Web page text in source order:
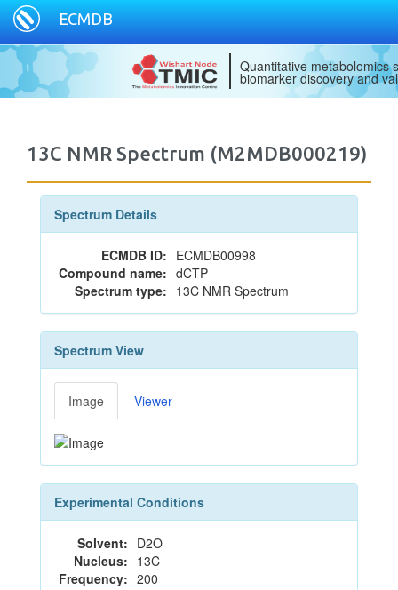
ECMDB
Quantitative metabolomics
biomarker discovery and
13C NMR Spectrum (M2MDB000219)
Spectrum Details
ECMDB ID: ECMDB00998
Compound name: dCTP
Spectrum type: 13C NMR Spectrum
Spectrum View
Image Viewer
Experimental Conditions
Solvent: D2O
Nucleus: 13C
Frequency: 200